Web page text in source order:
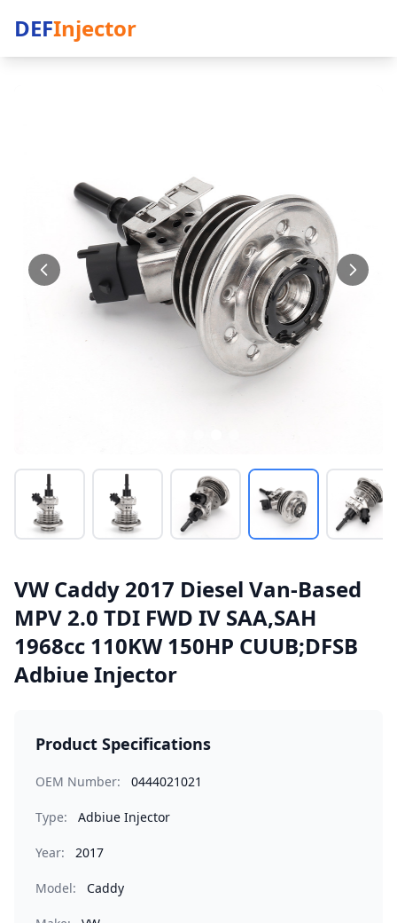
DEFInjector
VW Caddy 2017 Diesel Van-Based
MPV 2.0 TDI FWD IV SAA,SAH
1968cc 110KW 150HP CUUB;DFSB
Adbiue Injector
Product Specifications
OEM Number: 0444021021
Type: Adbiue Injector
Year: 2017
Model: Caddy